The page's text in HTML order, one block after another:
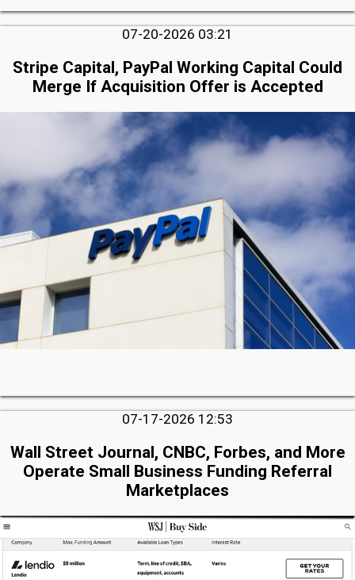
07-20-2026 03:21
Stripe Capital, PayPal Working Capital Could
Merge If Acquisition Offer is Accepted
07-17-2026 12:53
Wall Street Journal, CNBC, Forbes, and More
Operate Small Business Funding Referral
Marketplaces